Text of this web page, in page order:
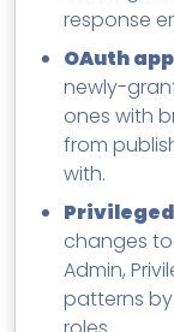
response
OAuth
newly-
ones with
from
with.
changes
Admin,
patterns